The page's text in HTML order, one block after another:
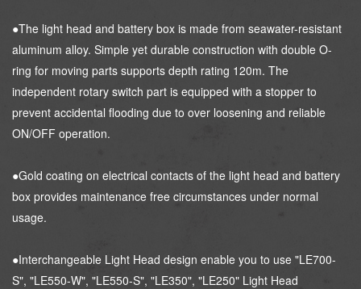
●The light head and battery box is made from seawater-resistant
aluminum alloy. Simple yet durable construction with double O-
ring for moving parts supports depth rating 120m. The
independent rotary switch part is equipped with a stopper to
prevent accidental flooding due to over loosening and reliable
ON/OFF operation.
●Gold coating on electrical contacts of the light head and battery
box provides maintenance free circumstances under normal
usage.
●Interchangeable Light Head design enable you to use "LE700-
S", "LE550-W", "LE550-S", "LE350", "LE250" Light Head